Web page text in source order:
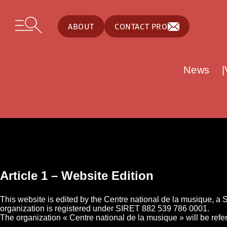
Skip to content
Open secondary menu
ABOUT CONTACT PRO
News
Article 1 – Website Edition
This website is edited by the Centre national de la musique, a
organization is registered under SIRET 882 539 786 0001.
The organization « Centre national de la musique » will be